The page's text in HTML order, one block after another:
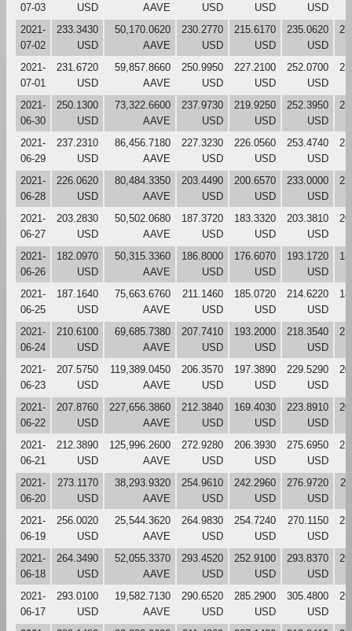
07-03
USD
AAVE
USD
USD
USD
2021-
07-02
233.3430
USD
50,170.0620
AAVE
230.2770
USD
215.6170
USD
235.0620
USD
2021-
07-01
231.6720
USD
59,857.8660
AAVE
250.9950
USD
227.2100
USD
252.0700
USD
2021-
06-30
250.1300
USD
73,322.6600
AAVE
237.9730
USD
219.9250
USD
252.3950
USD
2021-
06-29
237.2310
USD
86,456.7180
AAVE
227.3230
USD
226.0560
USD
253.4740
USD
2021-
06-28
226.0620
USD
80,484.3350
AAVE
203.4490
USD
200.6570
USD
233.0000
USD
2021-
06-27
203.2830
USD
50,502.0680
AAVE
187.3720
USD
183.3320
USD
203.3810
USD
2021-
06-26
182.0970
USD
50,315.3360
AAVE
186.8000
USD
176.6070
USD
193.1720
USD
2021-
06-25
187.1640
USD
75,663.6760
AAVE
211.1460
USD
185.0720
USD
214.6220
USD
2021-
06-24
210.6100
USD
69,685.7380
AAVE
207.7410
USD
193.2000
USD
218.3540
USD
2021-
06-23
207.5750
USD
119,389.0450
AAVE
206.3570
USD
197.3890
USD
229.5290
USD
2021-
06-22
207.8760
USD
227,656.3860
AAVE
212.3840
USD
169.4030
USD
223.8910
USD
2021-
06-21
212.3890
USD
125,996.2600
AAVE
272.9280
USD
206.3930
USD
275.6950
USD
2021-
06-20
273.1170
USD
38,293.9320
AAVE
254.9610
USD
242.2960
USD
276.9720
USD
2021-
06-19
256.0020
USD
25,544.3620
AAVE
264.9830
USD
254.7240
USD
270.1150
USD
2021-
06-18
264.3490
USD
52,055.3370
AAVE
293.4520
USD
252.9100
USD
293.8370
USD
2021-
06-17
293.0100
USD
19,582.7130
AAVE
290.6520
USD
285.2900
USD
305.4800
USD